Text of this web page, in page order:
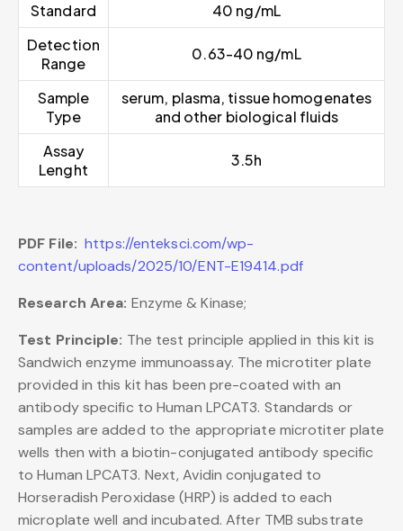
Standard
40 ng/mL
Detection
Range
0.63-40 ng/mL
Sample
Type
serum, plasma, tissue homogenates
and other biological fluids
Assay
Lenght
3.5h
PDF File: https://enteksci.com/wp-
content/uploads/2025/10/ENT-E19414.pdf
Research Area: Enzyme & Kinase;
Test Principle: The test principle applied in this kit is
Sandwich enzyme immunoassay. The microtiter plate
provided in this kit has been pre-coated with an
antibody specific to Human LPCAT3. Standards or
samples are added to the appropriate microtiter plate
wells then with a biotin-conjugated antibody specific
to Human LPCAT3. Next, Avidin conjugated to
Horseradish Peroxidase (HRP) is added to each
microplate well and incubated. After TMB substrate